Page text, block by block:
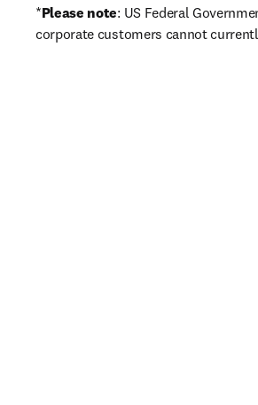
*Please note: US Federal
corporate customers cannot